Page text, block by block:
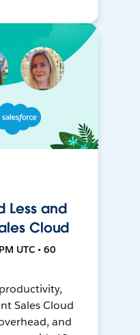
Less and
Cloud
UTC • 60
Sales Cloud
and